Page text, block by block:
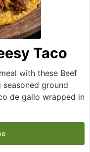
Taco
with these Beef
seasoned ground
de gallo wrapped in